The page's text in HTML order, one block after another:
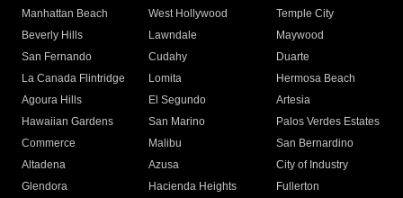
Manhattan Beach
West Hollywood
Temple City
Beverly Hills
Lawndale
Maywood
San Fernando
Cudahy
Duarte
La Canada Flintridge
Lomita
Hermosa Beach
Agoura Hills
El Segundo
Artesia
Hawaiian Gardens
San Marino
Palos Verdes Estates
Commerce
Malibu
San Bernardino
Altadena
Azusa
City of Industry
Glendora
Hacienda Heights
Fullerton